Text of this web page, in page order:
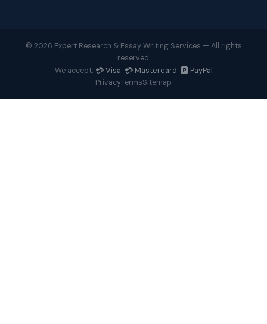
© 2026 Expert Research & Essay Writing Services — All rights
reserved.
We accept: 💳 Visa 💳 Mastercard 🅿️ PayPal
PrivacyTermsSitemap